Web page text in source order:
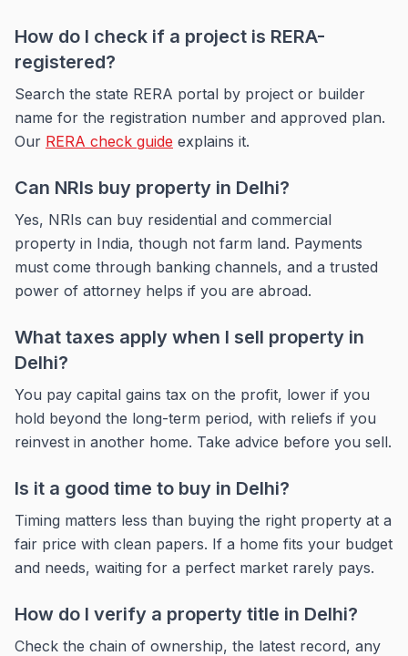
How do I check if a project is RERA-
registered?
Search the state RERA portal by project or builder
name for the registration number and approved plan.
Our RERA check guide explains it.
Can NRIs buy property in Delhi?
Yes, NRIs can buy residential and commercial
property in India, though not farm land. Payments
must come through banking channels, and a trusted
power of attorney helps if you are abroad.
What taxes apply when I sell property in
Delhi?
You pay capital gains tax on the profit, lower if you
hold beyond the long-term period, with reliefs if you
reinvest in another home. Take advice before you sell.
Is it a good time to buy in Delhi?
Timing matters less than buying the right property at a
fair price with clean papers. If a home fits your budget
and needs, waiting for a perfect market rarely pays.
How do I verify a property title in Delhi?
Check the chain of ownership, the latest record, any